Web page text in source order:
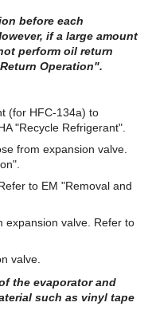
before each
if a large amount
perform oil return
Operation".
(for HFC-134a) to
"Recycle Refrigerant".
from expansion valve.
to EM "Removal and
expansion valve. Refer to
valve.
the evaporator and
such as vinyl tape